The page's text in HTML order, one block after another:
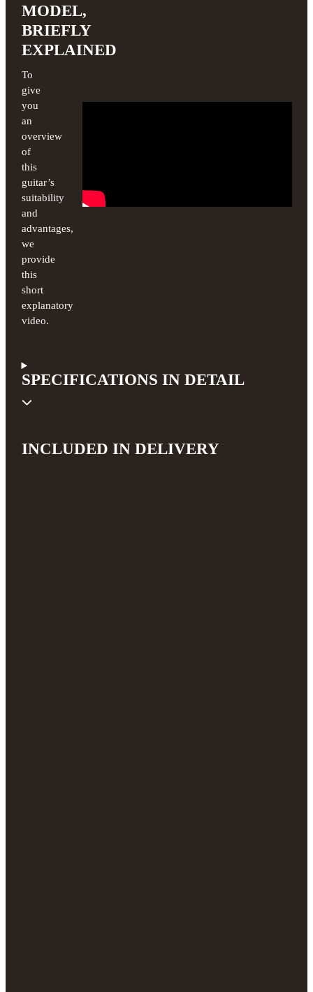
MODEL,
BRIEFLY
EXPLAINED
To
give
you
an
overview
of
this
guitar’s
suitability
and
advantages,
we
provide
this
short
explanatory
video.
SPECIFICATIONS IN DETAIL
INCLUDED IN DELIVERY